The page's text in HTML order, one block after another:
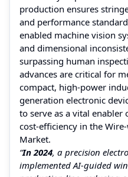
production ensures
and performance
enabled machine vision
and dimensional
surpassing human
advances are critical for
compact, high-power
generation electronic
to serve as a vital enabler
cost-efficiency in the
Market.
“In 2024, a precision
implemented AI-guided